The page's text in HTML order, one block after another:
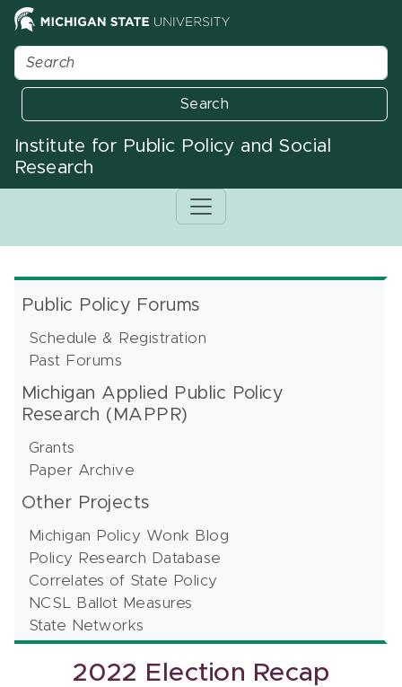
Search
Institute for Public Policy and Social
Research
Public Policy Forums
Schedule & Registration
Past Forums
Michigan Applied Public Policy
Research (MAPPR)
Grants
Paper Archive
Other Projects
Michigan Policy Wonk Blog
Policy Research Database
Correlates of State Policy
NCSL Ballot Measures
State Networks
2022 Election Recap